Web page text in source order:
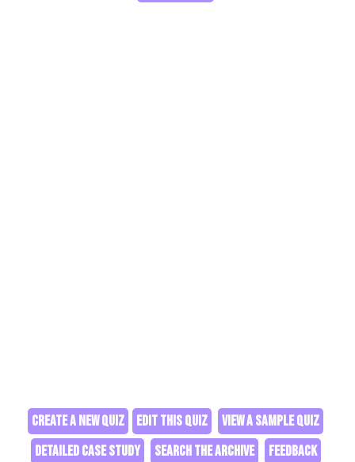
CREATE A NEW QUIZ EDIT THIS QUIZ
VIEW A SAMPLE QUIZ
DETAILED CASE STUDY
SEARCH THE ARCHIVE FEEDBACK